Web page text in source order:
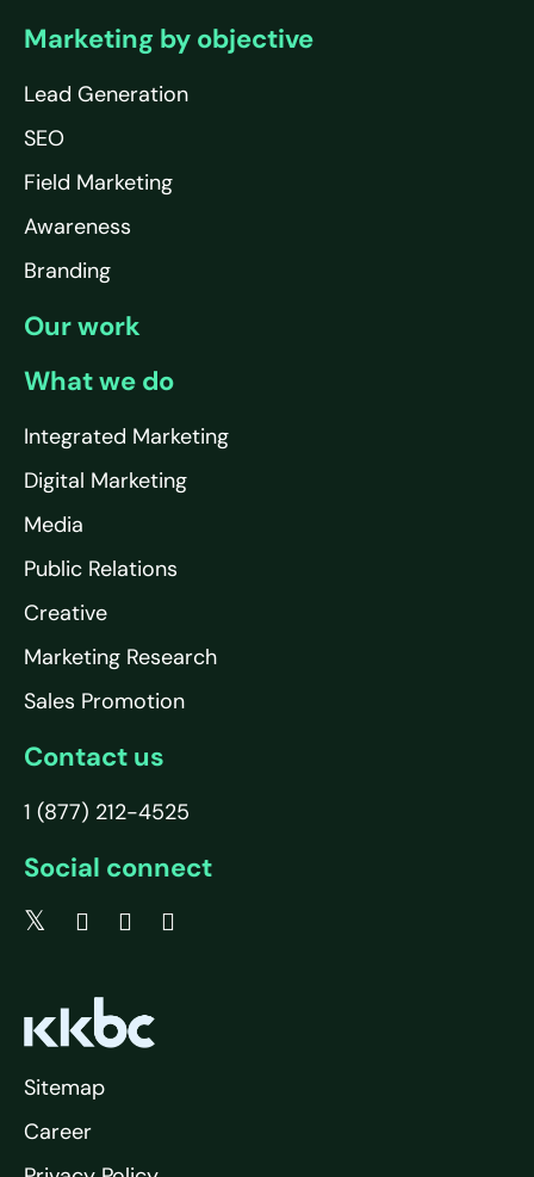
Marketing by objective
Lead Generation
SEO
Field Marketing
Awareness
Branding
Our work
What we do
Integrated Marketing
Digital Marketing
Media
Public Relations
Creative
Marketing Research
Sales Promotion
Contact us
1 (877) 212-4525
Social connect
Sitemap
Career